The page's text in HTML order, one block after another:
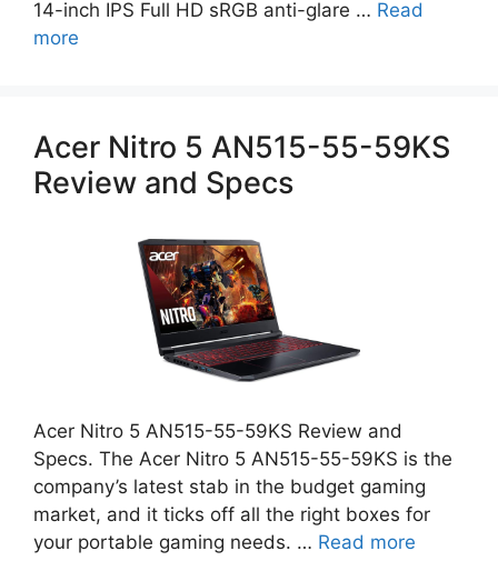
14-inch IPS Full HD sRGB anti-glare … Read
more
Acer Nitro 5 AN515-55-59KS
Review and Specs
Acer Nitro 5 AN515-55-59KS Review and
Specs. The Acer Nitro 5 AN515-55-59KS is the
company’s latest stab in the budget gaming
market, and it ticks off all the right boxes for
your portable gaming needs. … Read more